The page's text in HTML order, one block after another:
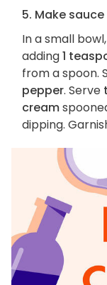
5. Make
In a small
adding1
from a spoon.
pepper. Serve
cream
dipping.